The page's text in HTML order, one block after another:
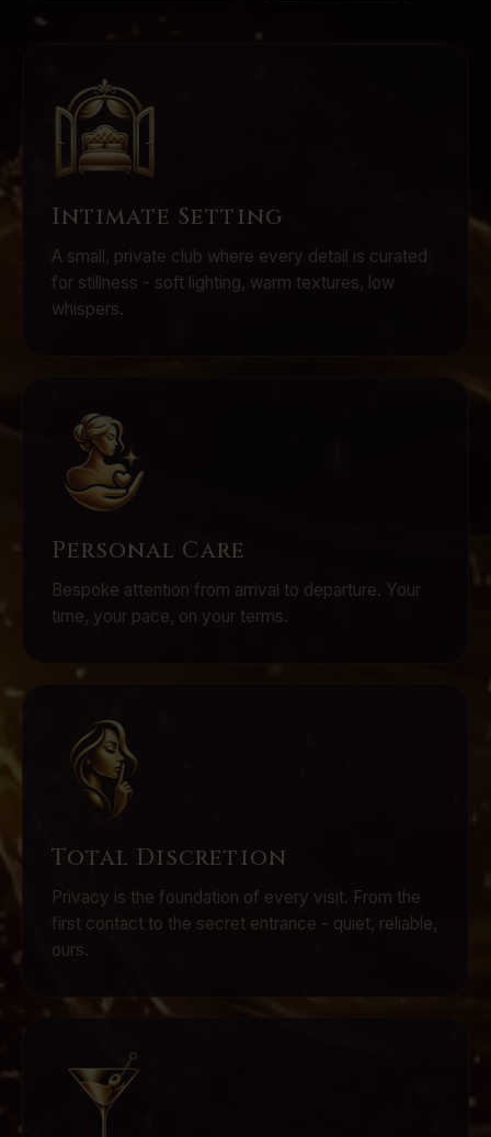
Intimate Setting
A small, private club where every detail is curated
for stillness - soft lighting, warm textures, low
whispers.
Personal Care
Bespoke attention from arrival to departure. Your
time, your pace, on your terms.
Total Discretion
Privacy is the foundation of every visit. From the
first contact to the secret entrance - quiet, reliable,
ours.